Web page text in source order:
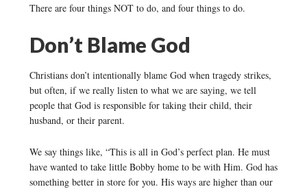
There are four things NOT to do, and four things to do.
Don’t Blame God
Christians don’t intentionally blame God when tragedy strikes,
but often, if we really listen to what we are saying, we tell
people that God is responsible for taking their child, their
husband, or their parent.
We say things like, “This is all in God’s perfect plan. He must
have wanted to take little Bobby home to be with Him. God has
something better in store for you. His ways are higher than our